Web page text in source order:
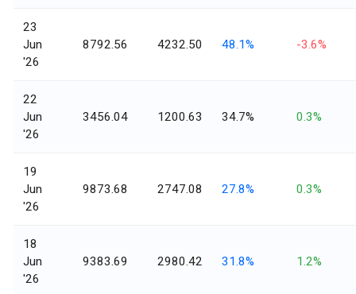
23
Jun
'26
8792.56 4232.50 48.1% -3.6%
22
Jun
'26
3456.04 1200.63 34.7% 0.3%
19
Jun
'26
9873.68 2747.08 27.8% 0.3%
18
Jun
'26
9383.69 2980.42 31.8% 1.2%